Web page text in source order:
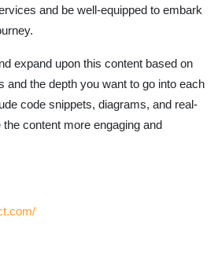
and be well-equipped to embark
expand upon this content based on
and the depth you want to go into each
code snippets, diagrams, and real-
content more engaging and